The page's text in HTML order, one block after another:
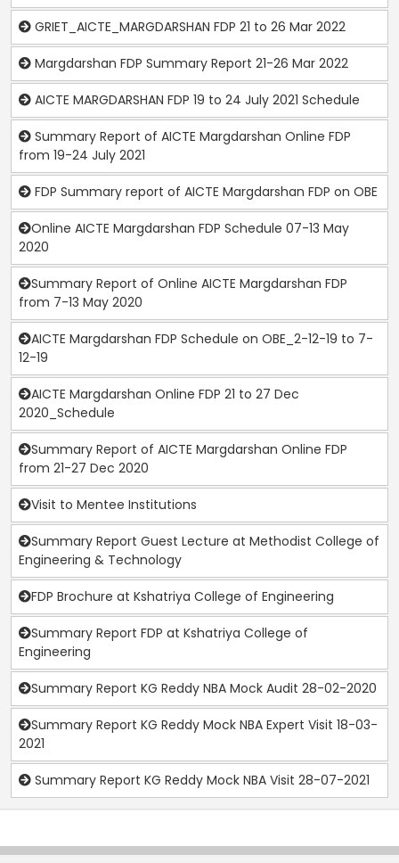
GRIET_AICTE_MARGDARSHAN FDP 21 to 26 Mar 2022
Margdarshan FDP Summary Report 21-26 Mar 2022
AICTE MARGDARSHAN FDP 19 to 24 July 2021 Schedule
Summary Report of AICTE Margdarshan Online FDP
from 19-24 July 2021
FDP Summary report of AICTE Margdarshan FDP on OBE
Online AICTE Margdarshan FDP Schedule 07-13 May
2020
Summary Report of Online AICTE Margdarshan FDP
from 7-13 May 2020
AICTE Margdarshan FDP Schedule on OBE_2-12-19 to 7-
12-19
AICTE Margdarshan Online FDP 21 to 27 Dec
2020_Schedule
Summary Report of AICTE Margdarshan Online FDP
from 21-27 Dec 2020
Visit to Mentee Institutions
Summary Report Guest Lecture at Methodist College of
Engineering & Technology
FDP Brochure at Kshatriya College of Engineering
Summary Report FDP at Kshatriya College of
Engineering
Summary Report KG Reddy NBA Mock Audit 28-02-2020
Summary Report KG Reddy Mock NBA Expert Visit 18-03-
2021
Summary Report KG Reddy Mock NBA Visit 28-07-2021